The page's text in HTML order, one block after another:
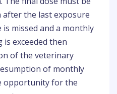
the last exposure
missed and a monthly
exceeded then
of the veterinary
of monthly
opportunity for the